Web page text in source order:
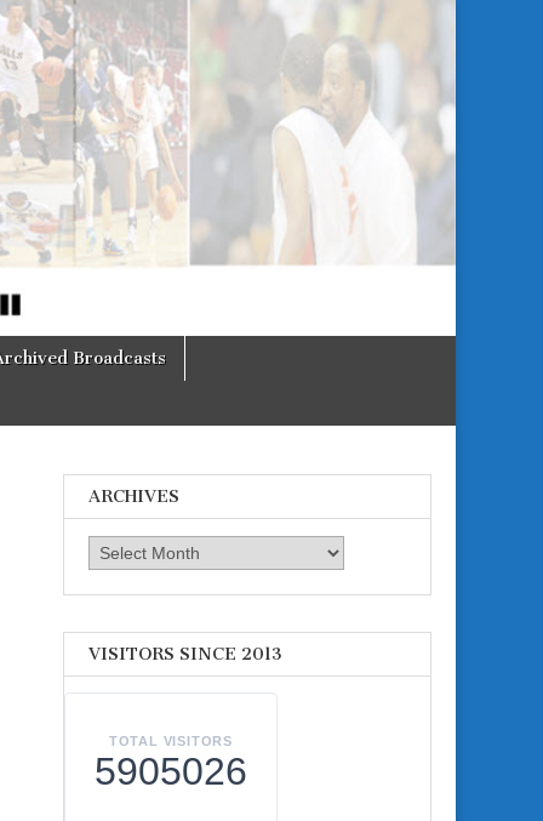
Broadcasts
ARCHIVES
Archives
VISITORS SINCE 2013
TOTAL VISITORS
5905026